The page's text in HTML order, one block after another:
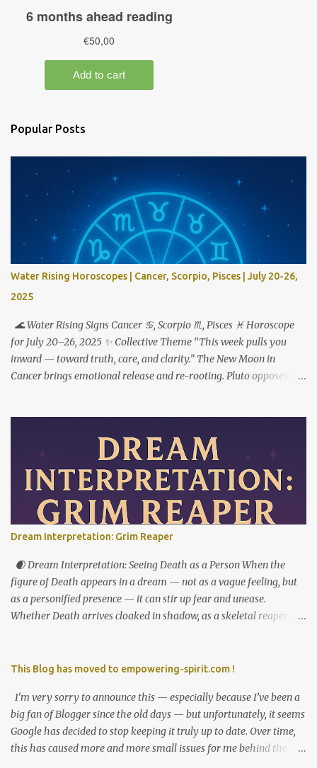
Popular Posts
Water Rising Horoscopes | Cancer, Scorpio, Pisces | July 20-26,
2025
🌊 Water Rising Signs Cancer ♋︎, Scorpio ♏︎, Pisces ♓︎ Horoscope
for July 20–26, 2025 ✨ Collective Theme “This week pulls you
inward — toward truth, care, and clarity.” The New Moon in
Cancer brings emotional release and re-rooting. Pluto opposes the
who you used to be. The New Moon in your 1st house marks a
powerful fresh start — not just externally, but in your very
identity. This week asks you to stop shrinking, apologizing, or
over-accommodating. You’re not here to carry the emotional
weight of everyone around you. Pluto’s opposition from the 7th
house reveals where relationships are imbalanced. Who expects
you to do all the emotional labor? Who do you protect — even
when it costs you your peace? This is your cue to reintroduce
yourself — to others, and to yourself. Let the softness ...
Dream Interpretation: Grim Reaper
🌒 Dream Interpretation: Seeing Death as a Person When the
figure of Death appears in a dream — not as a vague feeling, but
as a personified presence — it can stir up fear and unease.
Whether Death arrives cloaked in shadow, as a skeletal reaper, or
What It Means to See Death in Human Form In dream
omen. Instead, it often points to transformation, endings, and the
unseen sides of the self. Death personified becomes a messenger
— one that brings not harm, but awareness. Did the figure speak?
Did it observe in silence? Was it threatening, neutral, or oddly
This Blog has moved to empowering-spirit.com !
I’m very sorry to announce this — especially because I’ve been a
big fan of Blogger since the old days — but unfortunately, it seems
Google has decided to stop keeping it truly up to date. Over time,
this has caused more and more small issues for me behind the